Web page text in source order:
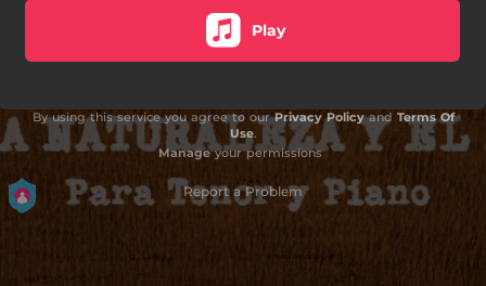
Play
By using this service you agree to ourPrivacy Policyand Terms Of
Use.
Manageyour permissions
Report a Problem